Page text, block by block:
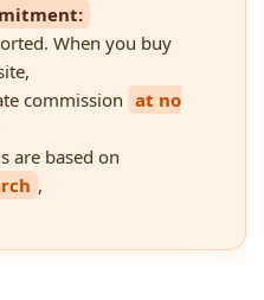
When you buy
commission at no
are based on
,